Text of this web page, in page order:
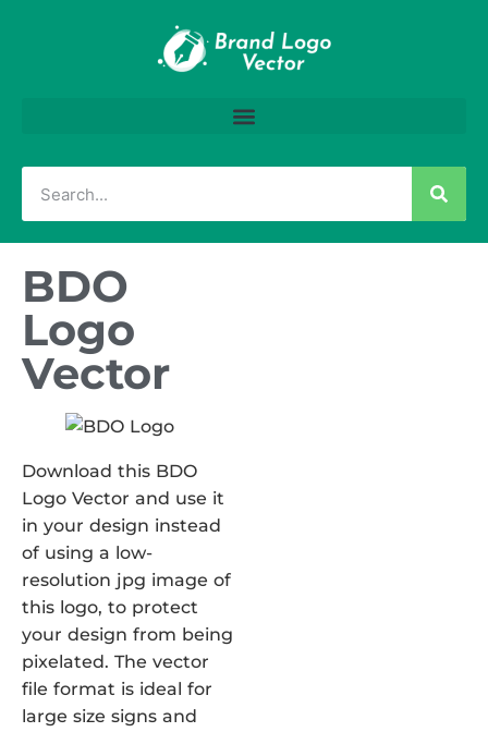
BDO
Logo
Vector
Download this BDO
Logo Vector and use it
in your design instead
of using a low-
resolution jpg image of
this logo, to protect
your design from being
pixelated. The vector
file format is ideal for
large size signs and